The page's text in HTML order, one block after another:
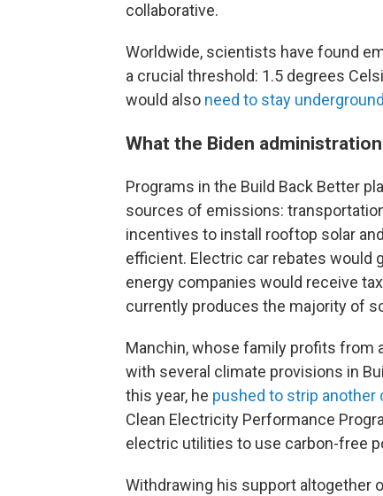
collaborative.
Worldwide, scientists have found
a crucial threshold: 1.5 degrees
would also need to stay
What the Biden
Programs in the Build Back Better
sources of emissions:
incentives to install rooftop solar
efficient. Electric car rebates would
energy companies would receive
currently produces the majority of
Manchin, whose family profits from
with several climate provisions in
this year, he pushed to strip another
Clean Electricity Performance
electric utilities to use carbon-free
Withdrawing his support altogether